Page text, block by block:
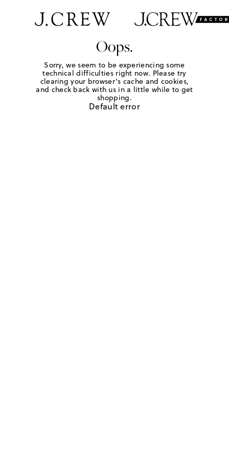
Oops.
Sorry, we seem to be experiencing some
technical difficulties right now. Please try
clearing your browser's cache and cookies,
and check back with us in a little while to get
shopping.
Default error